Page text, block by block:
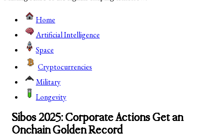
Home
Artificial Intelligence
Space
Cryptocurrencies
Military
Longevity
Sibos 2025: Corporate Actions Get an
Onchain Golden Record